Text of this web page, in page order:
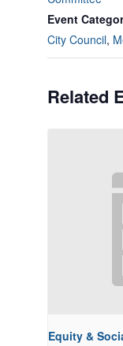
Event
City Council,
Related
Equity &